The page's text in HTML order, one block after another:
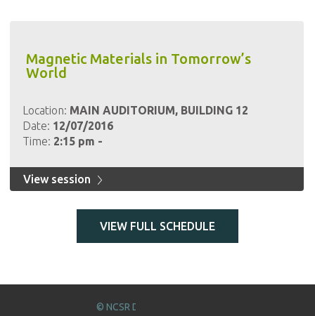
Magnetic Materials in Tomorrow’s
World
Location: MAIN AUDITORIUM, BUILDING 12
Date: 12/07/2016
Time: 2:15 pm -
View session
VIEW FULL SCHEDULE
© NCSR DEMOKRITOS 2016